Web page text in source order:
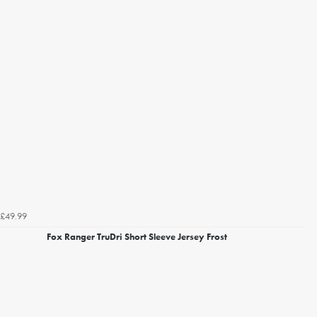
£49.99
Fox Ranger TruDri Short Sleeve Jersey Frost